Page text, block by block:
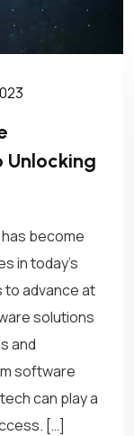
Unlocking
become
in today’s
to advance at
solutions
and
software
can play a
[…]